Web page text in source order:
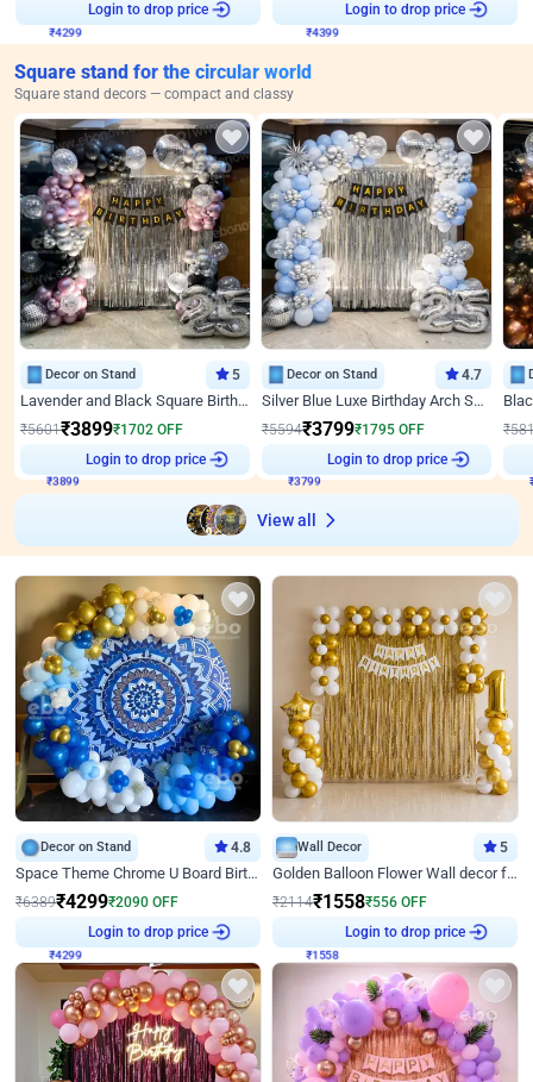
₹4299
Login to drop price
₹4399
Login to drop price
Square stand for the circular world
Square stand decors — compact and classy
Decor on Stand 5
Lavender and Black Square Birthday Decor
₹5601₹3899₹1702 OFF
₹3899
Login to drop price
Decor on Stand 4.7
Silver Blue Luxe Birthday Arch Setup
₹5594₹3799₹1795 OFF
₹3799
Login to drop price
₹
View all
Decor on Stand 4.8
Space Theme Chrome U Board Birthday Decor with Astronaut Design
₹6389₹4299₹2090 OFF
₹4299
Login to drop price
Wall Decor 5
Golden Balloon Flower Wall decor for Birthday
₹2114₹1558₹556 OFF
₹1558
Login to drop price